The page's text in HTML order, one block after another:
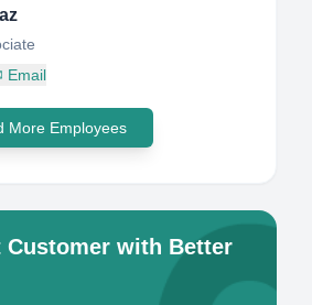
Email
More Employees
Customer with Better